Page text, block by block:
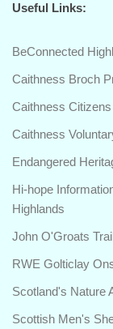
Useful Links:
BeConnected
Caithness Broch
Caithness
Caithness
Endangered
Hi-hope
Highlands
John O'Groats
RWE Golticlay
Scotland's Nature
Scottish Men's